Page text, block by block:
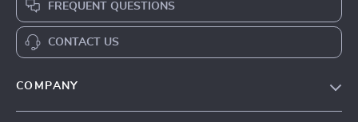
FREQUENT QUESTIONS
CONTACT US
COMPANY